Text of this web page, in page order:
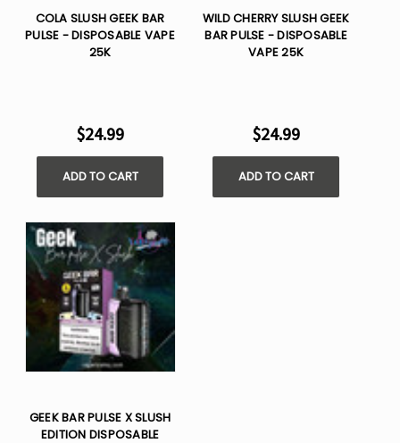
COLA SLUSH GEEK BAR
PULSE - DISPOSABLE VAPE
25K
$24.99
ADD TO CART
WILD CHERRY SLUSH GEEK
BAR PULSE - DISPOSABLE
VAPE 25K
$24.99
ADD TO CART
GEEK BAR PULSE X SLUSH
EDITION DISPOSABLE